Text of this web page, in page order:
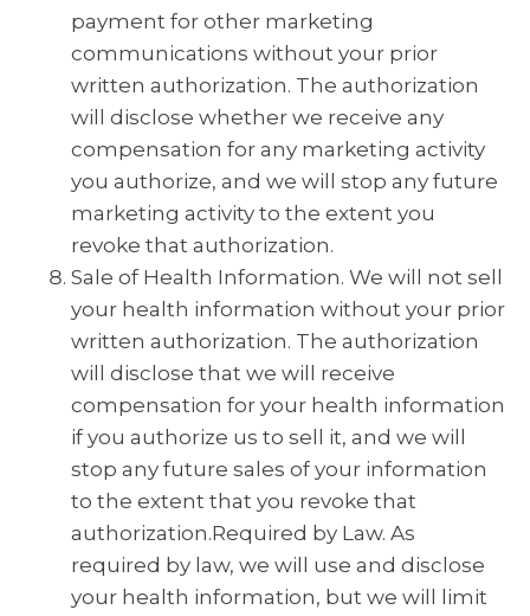
payment for other marketing
communications without your prior
written authorization. The authorization
will disclose whether we receive any
compensation for any marketing activity
you authorize, and we will stop any future
marketing activity to the extent you
revoke that authorization.
Sale of Health Information. We will not sell
your health information without your prior
written authorization. The authorization
will disclose that we will receive
compensation for your health information
if you authorize us to sell it, and we will
stop any future sales of your information
to the extent that you revoke that
authorization.Required by Law. As
required by law, we will use and disclose
your health information, but we will limit